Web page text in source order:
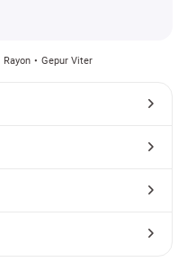
Rayon Gepur Viter